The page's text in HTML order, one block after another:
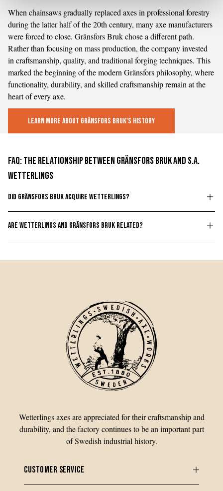
When chainsaws gradually replaced axes in professional forestry
during the latter half of the 20th century, many axe manufacturers
were forced to close. Gränsfors Bruk chose a different path.
Rather than focusing on mass production, the company invested
in craftsmanship, quality, and traditional forging techniques. This
marked the beginning of the modern Gränsfors philosophy, where
functionality, durability, and skilled craftsmanship remain at the
heart of every axe.
Learn More About Gränsfors Bruk's History
FAQ: The Relationship Between Gränsfors Bruk and S.A.
Wetterlings
Did Gränsfors Bruk acquire Wetterlings?
owner of Gränsfors Bruks AB. He managed the company until
2010, when his sons, Adam and Daniel Brånby, took over its
Are Wetterlings and Gränsfors Bruk related?
Wetterlings axes are appreciated for their craftsmanship and
durability, and the factory continues to be an important part
of Swedish industrial history.
CUSTOMER SERVICE